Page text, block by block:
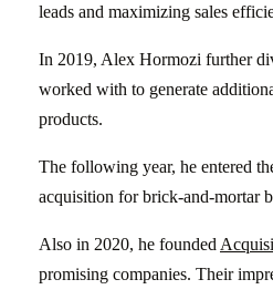
leads and maximizing sales
In 2019, Alex Hormozi further
worked with to generate
products.
The following year, he entered
acquisition for brick-and-mortar
Also in 2020, he founded
promising companies. Their